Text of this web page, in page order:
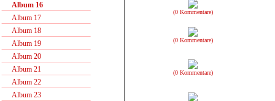
Album 16
Album 17
Album 18
Album 19
Album 20
Album 21
Album 22
Album 23
(0 Kommentare)
(0 Kommentare)
(0 Kommentare)